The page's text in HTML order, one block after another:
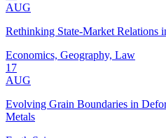
AUG
Rethinking State-Market Relations
Economics, Geography, Law
17
AUG
Evolving Grain Boundaries in
Metals